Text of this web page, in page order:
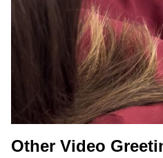
Other Video